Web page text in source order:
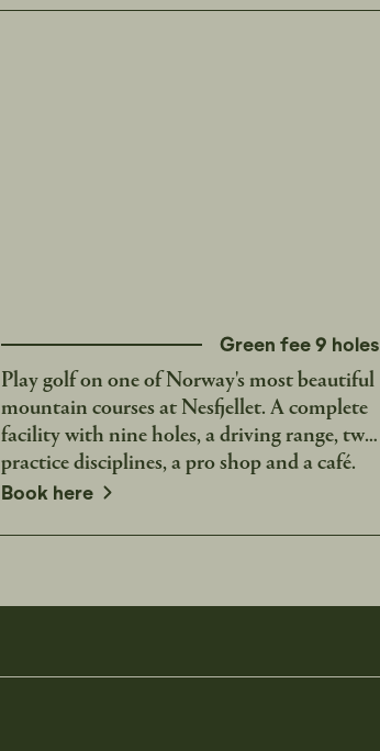
Green fee 9 holes
Play golf on one of Norway's most beautiful
mountain courses at Nesfjellet. A complete
facility with nine holes, a driving range, two
practice disciplines, a pro shop and a café.
Book here
opens in a new window